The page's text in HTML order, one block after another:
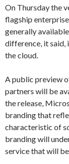
On Thursday the
flagship
generally
difference, it said,
the cloud.
A public preview
partners will be
the release,
branding that
characteristic of
branding will
service that will